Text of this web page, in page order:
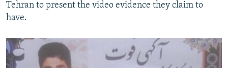
Tehran to present the video evidence they claim to
have.